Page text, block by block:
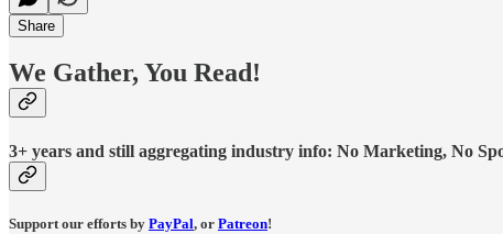
Share
We Gather, You Read!
3+ years and still aggregating industry info: No Marketing, No
Support our efforts by PayPal, or Patreon!